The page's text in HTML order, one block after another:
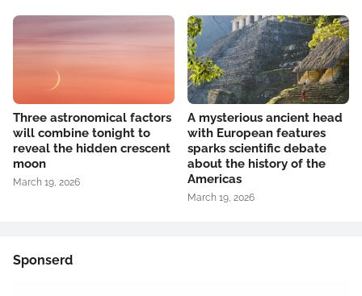
Three astronomical factors
will combine tonight to
reveal the hidden crescent
moon
March 19, 2026
A mysterious ancient head
with European features
sparks scientific debate
about the history of the
Americas
March 19, 2026
Sponserd